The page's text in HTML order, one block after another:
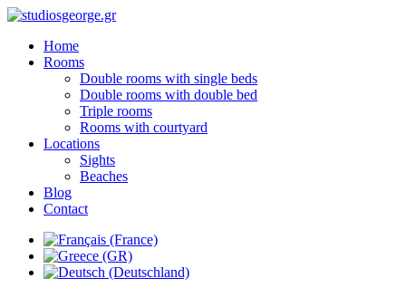
Home
Rooms
Double rooms with single beds
Double rooms with double bed
Triple rooms
Rooms with courtyard
Locations
Sights
Beaches
Blog
Contact